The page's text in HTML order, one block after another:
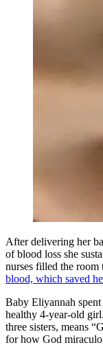
After delivering her
of blood loss she
nurses filled the room
blood, which saved
Baby Eliyannah
healthy 4-year-old
three sisters, means
for how God